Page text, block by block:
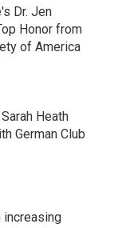
Dr. Jen
Honor from
of America
Heath
German Club
increasing